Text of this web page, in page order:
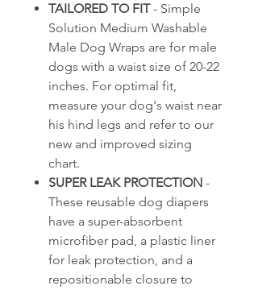
TAILORED TO FIT- Simple
Solution Medium Washable
Male Dog Wraps are for male
dogs with a waist size of 20-22
inches. For optimal fit,
measure your dog's waist near
his hind legs and refer to our
new and improved sizing
chart.
SUPER LEAK PROTECTION -
These reusable dog diapers
have a super-absorbent
microfiber pad, a plastic liner
for leak protection, and a
repositionable closure to